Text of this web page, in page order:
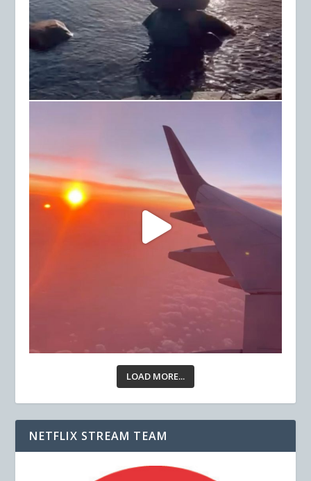
LOAD MORE...
NETFLIX STREAM TEAM